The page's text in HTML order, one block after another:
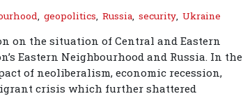
, geopolitics, Russia, security, Ukraine
on the situation of Central and Eastern
Eastern Neighbourhood and Russia. In the
of neoliberalism, economic recession,
crisis which further shattered